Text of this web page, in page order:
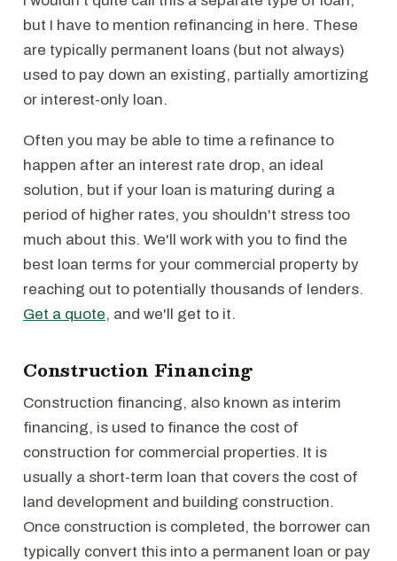
but I have to mention refinancing in here. These
are typically permanent loans (but not always)
used to pay down an existing, partially amortizing
or interest-only loan.
Often you may be able to time a refinance to
happen after an interest rate drop, an ideal
solution, but if your loan is maturing during a
period of higher rates, you shouldn't stress too
much about this. We'll work with you to find the
best loan terms for your commercial property by
reaching out to potentially thousands of lenders.
Get a quote, and we'll get to it.
Construction Financing
Construction financing, also known as interim
financing, is used to finance the cost of
construction for commercial properties. It is
usually a short-term loan that covers the cost of
land development and building construction.
Once construction is completed, the borrower can
typically convert this into a permanent loan or pay